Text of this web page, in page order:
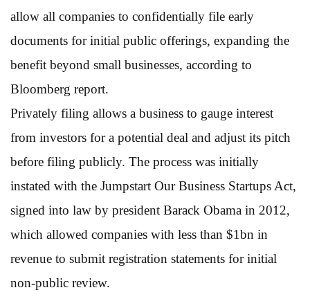
allow all companies to confidentially file early
documents for initial public offerings, expanding the
benefit beyond small businesses, according to
Bloomberg report.
Privately filing allows a business to gauge interest
from investors for a potential deal and adjust its pitch
before filing publicly. The process was initially
instated with the Jumpstart Our Business Startups Act,
signed into law by president Barack Obama in 2012,
which allowed companies with less than $1bn in
revenue to submit registration statements for initial
non-public review.